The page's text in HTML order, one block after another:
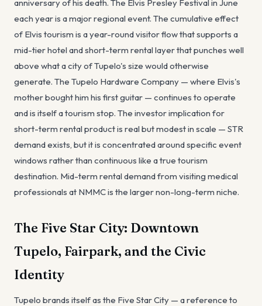
anniversary of his death. The Elvis Presley Festival in June
each year is a major regional event. The cumulative effect
of Elvis tourism is a year-round visitor flow that supports a
mid-tier hotel and short-term rental layer that punches well
above what a city of Tupelo's size would otherwise
generate. The Tupelo Hardware Company — where Elvis's
mother bought him his first guitar — continues to operate
and is itself a tourism stop. The investor implication for
short-term rental product is real but modest in scale — STR
demand exists, but it is concentrated around specific event
windows rather than continuous like a true tourism
destination. Mid-term rental demand from visiting medical
professionals at NMMC is the larger non-long-term niche.
The Five Star City: Downtown
Tupelo, Fairpark, and the Civic
Identity
Tupelo brands itself as the Five Star City — a reference to